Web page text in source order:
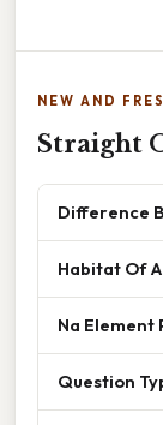
NEW AND
Straight
Difference
Habitat Of
Na Element
Question